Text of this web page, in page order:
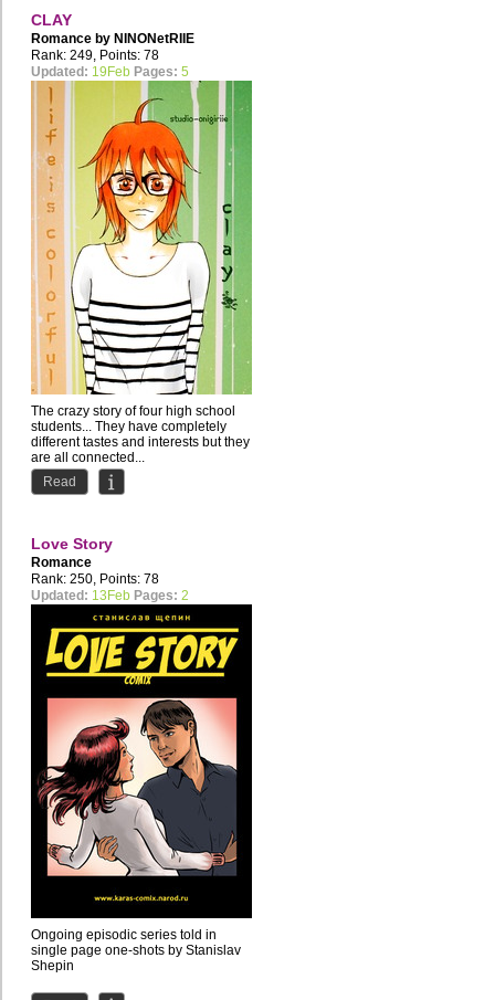
CLAY
Romance by NINONetRIIE
Rank: 249, Points: 78
Updated: 19Feb Pages: 5
The crazy story of four high school
students... They have completely
different tastes and interests but they
are all connected...
Read
Love Story
Romance
Rank: 250, Points: 78
Updated: 13Feb Pages: 2
Ongoing episodic series told in
single page one-shots by Stanislav
Shepin